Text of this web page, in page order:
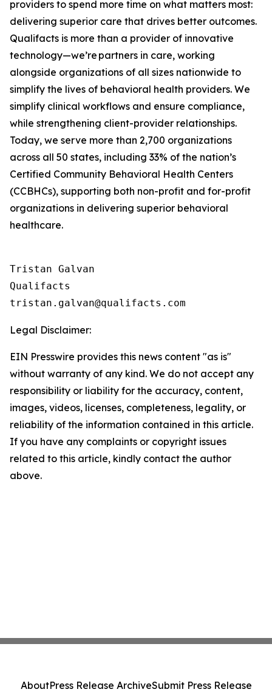
providers to spend more time on what matters most:
delivering superior care that drives better outcomes.
Qualifacts is more than a provider of innovative
technology—we’re partners in care, working
alongside organizations of all sizes nationwide to
simplify the lives of behavioral health providers. We
simplify clinical workflows and ensure compliance,
while strengthening client-provider relationships.
Today, we serve more than 2,700 organizations
across all 50 states, including 33% of the nation’s
Certified Community Behavioral Health Centers
(CCBHCs), supporting both non-profit and for-profit
organizations in delivering superior behavioral
healthcare.
Tristan Galvan
Qualifacts
Legal Disclaimer:
EIN Presswire provides this news content "as is"
without warranty of any kind. We do not accept any
responsibility or liability for the accuracy, content,
images, videos, licenses, completeness, legality, or
reliability of the information contained in this article.
If you have any complaints or copyright issues
related to this article, kindly contact the author
above.
AboutPress Release ArchiveSubmit Press Release